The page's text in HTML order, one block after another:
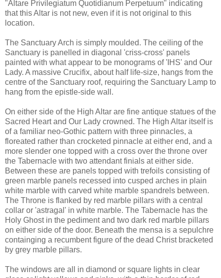
"Altare Privilegiatum Quotidianum Perpetuum" indicating
that this Altar is not new, even if it is not original to this
location.
The Sanctuary Arch is simply moulded. The ceiling of the
Sanctuary is panelled in diagonal 'criss-cross' panels
painted with what appear to be monograms of 'IHS' and Our
Lady. A massive Crucifix, about half life-size, hangs from the
centre of the Sanctuary roof, requiring the Sanctuary Lamp to
hang from the epistle-side wall.
On either side of the High Altar are fine antique statues of the
Sacred Heart and Our Lady crowned. The High Altar itself is
of a familiar neo-Gothic pattern with three pinnacles, a
floreated rather than crocketed pinnacle at either end, and a
more slender one topped with a cross over the throne over
the Tabernacle with two attendant finials at either side.
Between these are panels topped with trefoils consisting of
green marble panels recessed into cusped arches in plain
white marble with carved white marble spandrels between.
The Throne is flanked by red marble pillars with a central
collar or 'astragal' in white marble. The Tabernacle has the
Holy Ghost in the pediment and two dark red marble pillars
on either side of the door. Beneath the mensa is a sepulchre
containging a recumbent figure of the dead Christ bracketed
by grey marble pillars.
The windows are all in diamond or square lights in clear